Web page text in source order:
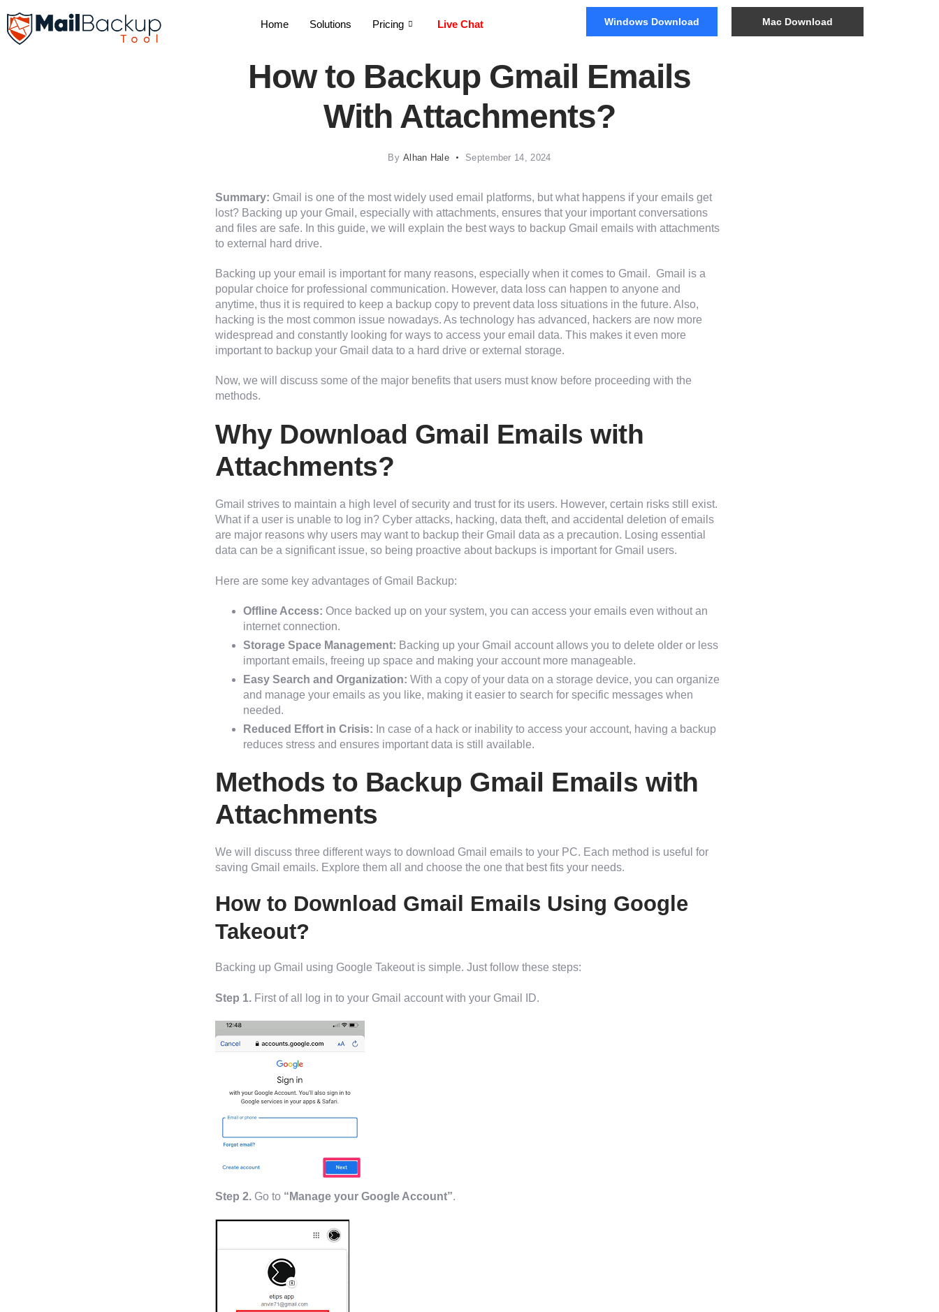
Home Solutions Pricing Live Chat Windows Download Mac Download
How to Backup Gmail Emails
With Attachments?
By Alhan Hale September 14, 2024
Summary: Gmail is one of the most widely used email platforms, but what happens if your emails get
lost? Backing up your Gmail, especially with attachments, ensures that your important conversations
and files are safe. In this guide, we will explain the best ways to backup Gmail emails with attachments
to external hard drive.
Backing up your email is important for many reasons, especially when it comes to Gmail. Gmail is a
popular choice for professional communication. However, data loss can happen to anyone and
anytime, thus it is required to keep a backup copy to prevent data loss situations in the future. Also,
hacking is the most common issue nowadays. As technology has advanced, hackers are now more
widespread and constantly looking for ways to access your email data. This makes it even more
important to backup your Gmail data to a hard drive or external storage.
Now, we will discuss some of the major benefits that users must know before proceeding with the
methods.
Why Download Gmail Emails with
Attachments?
Gmail strives to maintain a high level of security and trust for its users. However, certain risks still exist.
What if a user is unable to log in? Cyber attacks, hacking, data theft, and accidental deletion of emails
are major reasons why users may want to backup their Gmail data as a precaution. Losing essential
data can be a significant issue, so being proactive about backups is important for Gmail users.
Here are some key advantages of Gmail Backup:
Offline Access: Once backed up on your system, you can access your emails even without an
internet connection.
Storage Space Management: Backing up your Gmail account allows you to delete older or less
important emails, freeing up space and making your account more manageable.
Easy Search and Organization: With a copy of your data on a storage device, you can organize
and manage your emails as you like, making it easier to search for specific messages when
needed.
Reduced Effort in Crisis: In case of a hack or inability to access your account, having a backup
reduces stress and ensures important data is still available.
Methods to Backup Gmail Emails with
Attachments
We will discuss three different ways to download Gmail emails to your PC. Each method is useful for
saving Gmail emails. Explore them all and choose the one that best fits your needs.
How to Download Gmail Emails Using Google
Takeout?
Backing up Gmail using Google Takeout is simple. Just follow these steps:
Step 1. First of all log in to your Gmail account with your Gmail ID.
Step 2. Go to “Manage your Google Account”.